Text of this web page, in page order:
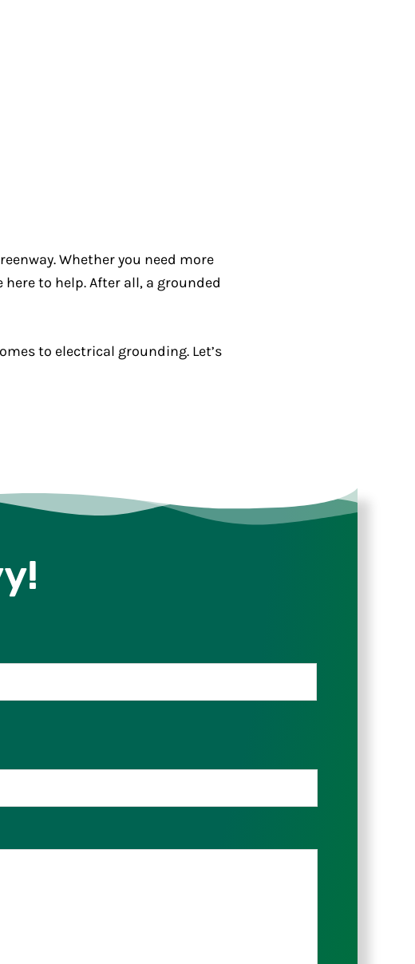
Whether you need more
to help. After all, a grounded
to electrical grounding. Let’s